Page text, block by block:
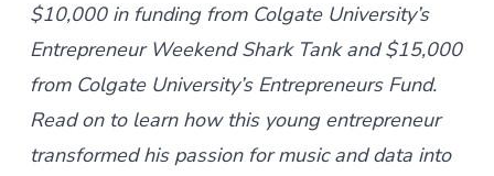
$10,000 in funding from Colgate University’s
Entrepreneur Weekend Shark Tankand $15,000
from Colgate University’s Entrepreneurs Fund.
Read on to learn how this young entrepreneur
transformed his passion for music and data into